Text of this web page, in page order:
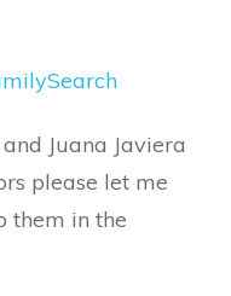
Juana Javiera
please let me
them in the